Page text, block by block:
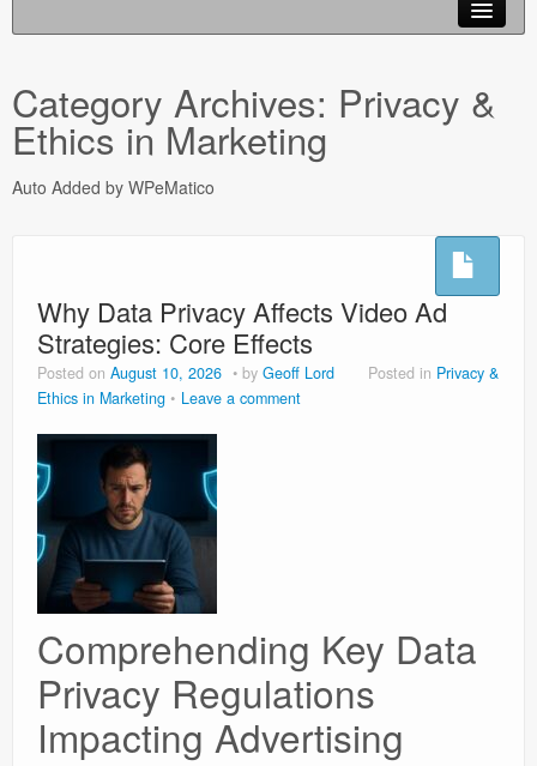
Flash Eze Blog
News
Testimonials
Microsuction
Privacy Policy
Usefull Links
Category Archives: Privacy &
Ethics in Marketing
Auto Added by WPeMatico
Why Data Privacy Affects Video Ad
Strategies: Core Effects
Posted on August 10, 2026 by Geoff Lord Posted in Privacy &
Ethics in Marketing
Leave a comment
Comprehending Key Data
Privacy Regulations
Impacting Advertising